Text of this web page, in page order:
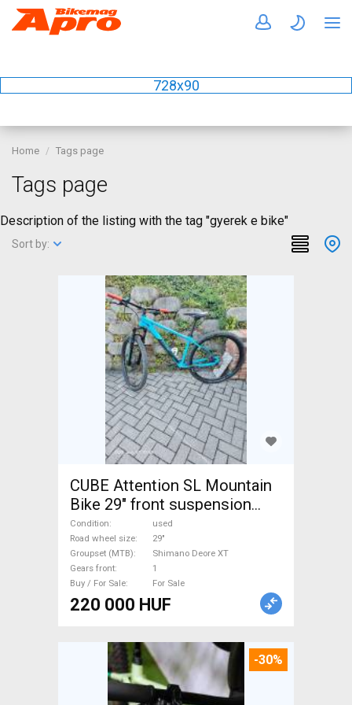
728x90
Home Tags page
Tags page
Description of the listing with the tag "gyerek e bike"
Sort by:
CUBE Attention SL Mountain
Bike 29" front suspension
Shimano Deore XT used For
Sale
Condition
used
Road wheel size
29"
Groupset (MTB)
Shimano Deore XT
Gears front
1
Buy / For Sale
For Sale
220 000 HUF
-30%